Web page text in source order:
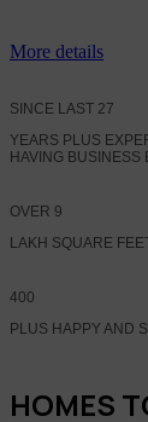
More details
SINCE LAST 27
YEARS PLUS
HAVING BUSINESS
OVER 9
LAKH SQUARE
400
PLUS HAPPY AND
HOMES